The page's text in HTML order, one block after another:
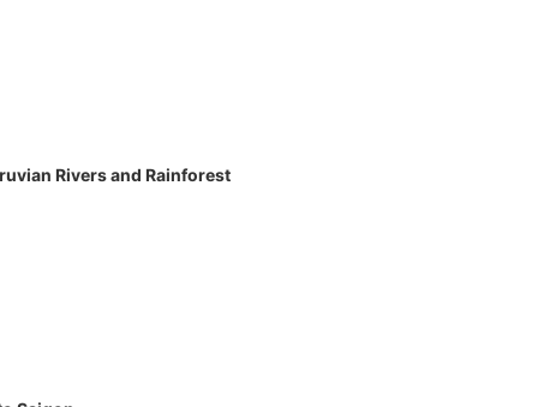
Rivers and Rainforest